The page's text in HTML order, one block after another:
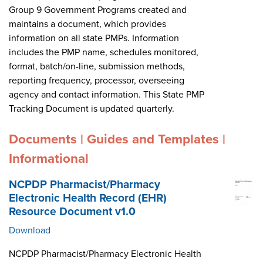
Group 9 Government Programs created and
maintains a document, which provides
information on all state PMPs. Information
includes the PMP name, schedules monitored,
format, batch/on-line, submission methods,
reporting frequency, processor, overseeing
agency and contact information. This State PMP
Tracking Document is updated quarterly.
Documents | Guides and Templates |
Informational
NCPDP Pharmacist/Pharmacy
Electronic Health Record (EHR)
Resource Document v1.0
Download
NCPDP Pharmacist/Pharmacy Electronic Health